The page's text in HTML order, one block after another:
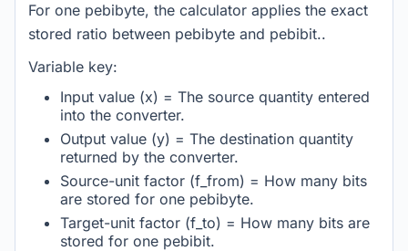
For one pebibyte, the calculator applies the exact
stored ratio between pebibyte and pebibit..
Variable key:
Input value (x) = The source quantity entered
into the converter.
Output value (y) = The destination quantity
returned by the converter.
Source-unit factor (f_from) = How many bits
are stored for one pebibyte.
Target-unit factor (f_to) = How many bits are
stored for one pebibit.